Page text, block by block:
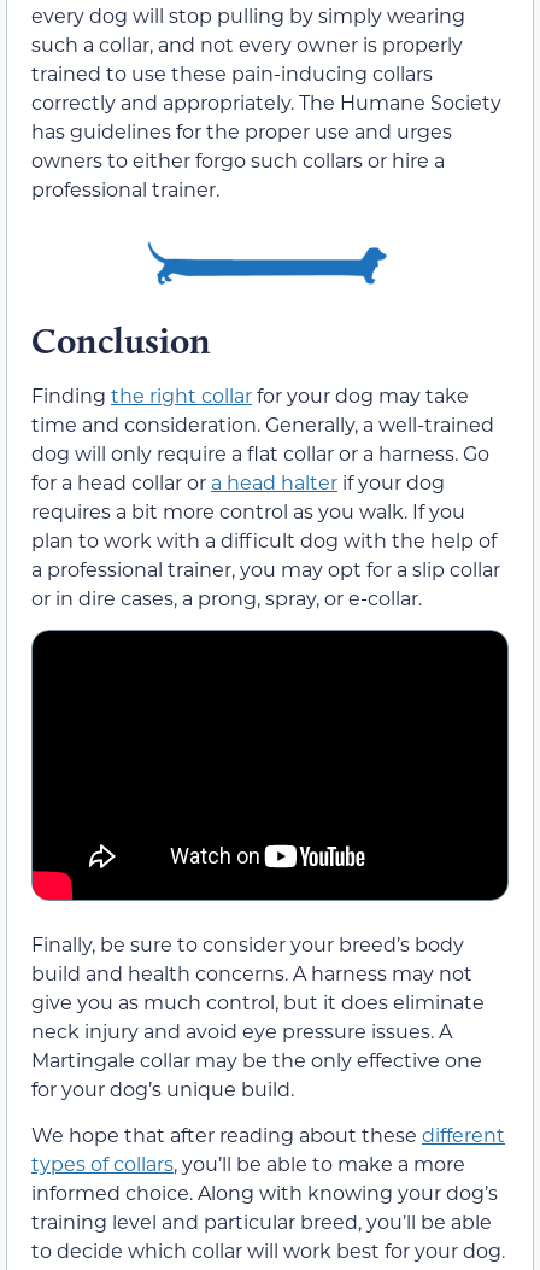
every dog will stop pulling by simply wearing
such a collar, and not every owner is properly
trained to use these pain-inducing collars
correctly and appropriately. The Humane Society
has guidelines for the proper use and urges
owners to either forgo such collars or hire a
professional trainer.
Conclusion
Finding the right collarfor your dog may take
time and consideration. Generally, a well-trained
dog will only require a flat collar or a harness. Go
for a head collar or a head halter if your dog
requires a bit more control as you walk. If you
plan to work with a difficult dog with the help of
a professional trainer, you may opt for a slip collar
or in dire cases, a prong, spray, or e-collar.
Finally, be sure to consider your breed’s body
build and health concerns. A harness may not
give you as much control, but it does eliminate
neck injury and avoid eye pressure issues. A
Martingale collar may be the only effective one
for your dog’s unique build.
We hope that after reading about these different
types of collars, you’ll be able to make a more
informed choice. Along with knowing your dog’s
training level and particular breed, you’ll be able
to decide which collar will work best for your dog.